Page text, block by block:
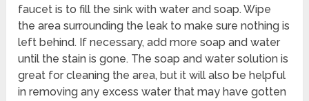
faucet is to fill the sink with water and soap. Wipe
the area surrounding the leak to make sure nothing is
left behind. If necessary, add more soap and water
until the stain is gone. The soap and water solution is
great for cleaning the area, but it will also be helpful
in removing any excess water that may have gotten